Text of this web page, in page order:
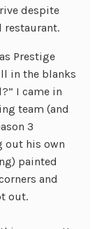
despite
restaurant.
Prestige
in the blanks
I came in
team (and
3
out his own
painted
and
out.